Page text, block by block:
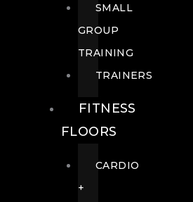
SMALL
GROUP
TRAINING
TRAINERS
FITNESS
FLOORS
CARDIO
+